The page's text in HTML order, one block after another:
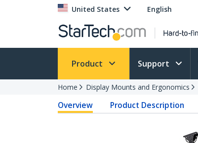
United States English
Product Support
Home Display Mounts and Ergonomics
Overview Product Description